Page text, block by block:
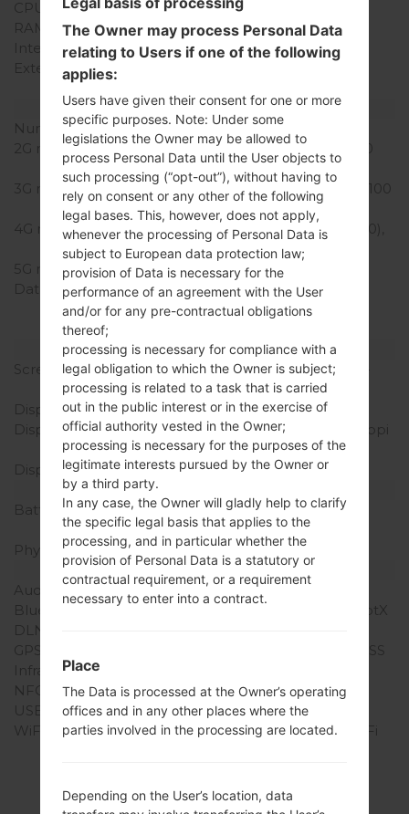
CPU Cores
Quad-core
RAM Memory
1GB
Internal Storage
8GB
External Storage
Network and Data
Number of sim slots
1 Micro-SIM
2G network
GSM 850/900/1800/1900
MHz
3G network
HSDPA 850/900/1900/2100
MHz
4G network
LTE band 3(1800), 7(2600),
20(800)
5G network
-
Data
GPRS, EDGE, UMTS,
HSDPA,HSUPA, HSPA+,
Display
Screen size
5.0 in (~71.9% screen-to-
body ratio)
Display Type
IPS LCD
Display Resolution
720 x 1280 pixels (~294 ppi
pixel density)
Display Colors
16M colors
Battery and Keyboard
Battery Capacity
Removable Li-Ion 2540
mAh
Physical keyboard
-
Interfaces
Audio output
3.5mm jack
Bluetooth
version 4.0, A2DP, LE, aptX
DLNA
GPS
Yes, with A-GPS, GLONASS
Infrared port
NFC
Yes
USB
microUSB 2.0
WiFi
Wi-Fi 802.11 a/b/g/n, Wi-Fi
The Owner may process Personal Data
relating to Users if one of the following
applies:
Users have given their consent for one or more
specific purposes. Note: Under some
legislations the Owner may be allowed to
process Personal Data until the User objects to
such processing (“opt-out”), without having to
rely on consent or any other of the following
legal bases. This, however, does not apply,
whenever the processing of Personal Data is
subject to European data protection law;
provision of Data is necessary for the
performance of an agreement with the User
and/or for any pre-contractual obligations
thereof;
processing is necessary for compliance with a
legal obligation to which the Owner is subject;
processing is related to a task that is carried
out in the public interest or in the exercise of
official authority vested in the Owner;
processing is necessary for the purposes of the
legitimate interests pursued by the Owner or
by a third party.
In any case, the Owner will gladly help to clarify
the specific legal basis that applies to the
processing, and in particular whether the
provision of Personal Data is a statutory or
contractual requirement, or a requirement
necessary to enter into a contract.
Place
The Data is processed at the Owner’s operating
offices and in any other places where the
parties involved in the processing are located.
Depending on the User’s location, data